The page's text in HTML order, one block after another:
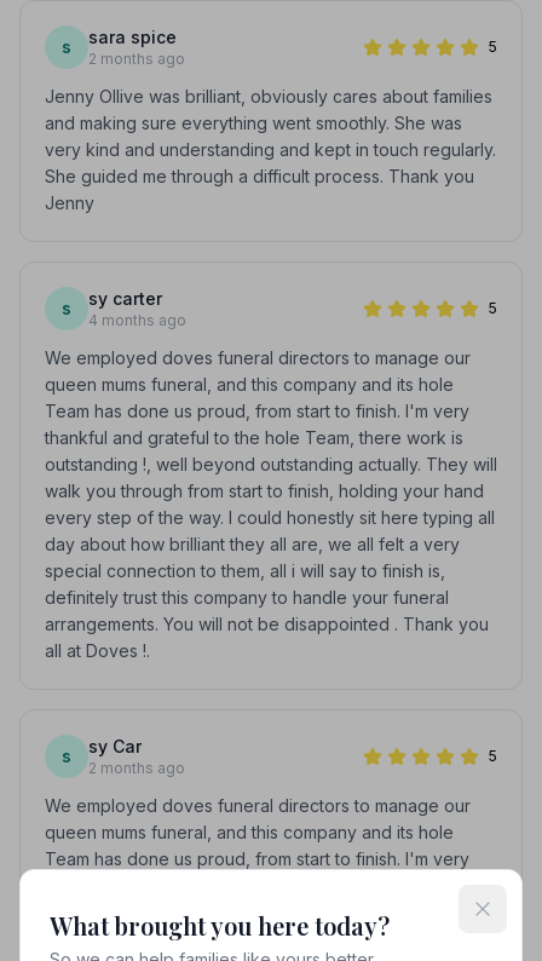
s sara spice
2 months ago
5
Jenny Ollive was brilliant, obviously cares about families
and making sure everything went smoothly. She was
very kind and understanding and kept in touch regularly.
She guided me through a difficult process. Thank you
Jenny
s sy carter
4 months ago
5
We employed doves funeral directors to manage our
queen mums funeral, and this company and its hole
Team has done us proud, from start to finish. I'm very
thankful and grateful to the hole Team, there work is
outstanding !, well beyond outstanding actually. They will
walk you through from start to finish, holding your hand
every step of the way. I could honestly sit here typing all
day about how brilliant they all are, we all felt a very
special connection to them, all i will say to finish is,
definitely trust this company to handle your funeral
arrangements. You will not be disappointed . Thank you
all at Doves !.
s sy Car
2 months ago
5
We employed doves funeral directors to manage our
queen mums funeral, and this company and its hole
Team has done us proud, from start to finish. I'm very
outstanding !, well beyond outstanding actually. They will
walk you through from start to finish, holding your hand
What brought you here today?